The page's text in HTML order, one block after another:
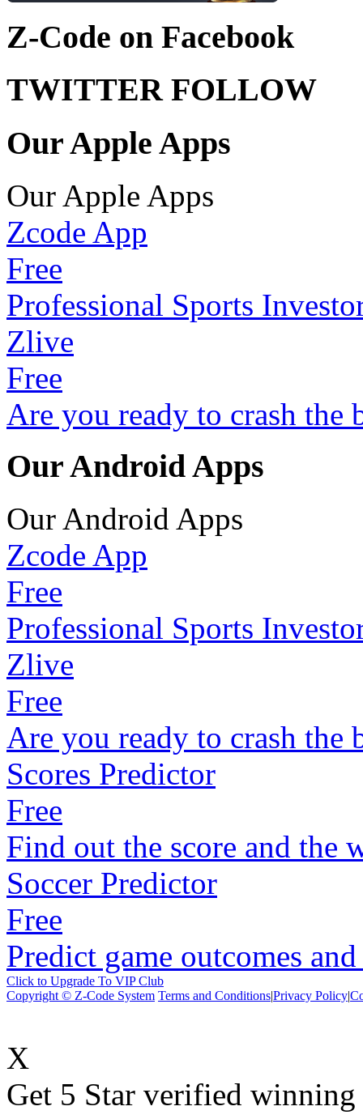
Z-Code on Facebook
TWITTER FOLLOW
Our Apple Apps
Our Apple Apps
Zcode App
Free
Professional Sports
Zlive
Free
Are you ready to crash the
Our Android Apps
Our Android Apps
Zcode App
Free
Professional Sports
Zlive
Free
Are you ready to crash the
Scores Predictor
Free
Find out the score and the
Soccer Predictor
Free
Predict game outcomes
Click to Upgrade To VIP Club
Copyright © Z-Code System Terms and Conditions|Privacy Policy|
X
Get 5 Star verified